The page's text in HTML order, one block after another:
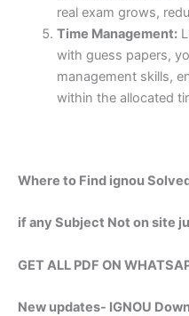
real exam grows,
Time Management:
with guess papers,
management skills,
within the allocated
Where to Find ignou
if any Subject Not on site
GET ALL PDF ON
New updates- IGNOU